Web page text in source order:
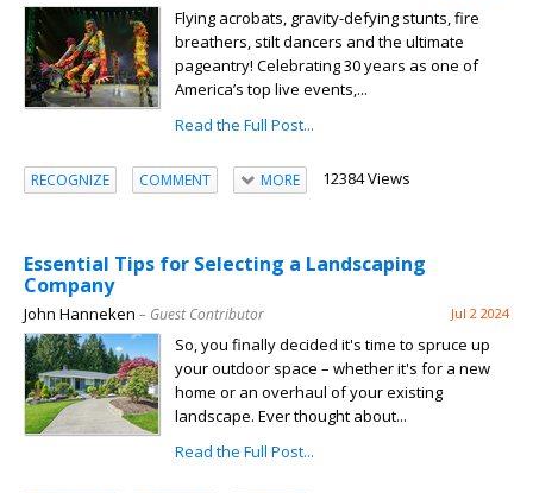
Flying acrobats, gravity-defying stunts, fire
breathers, stilt dancers and the ultimate
pageantry! Celebrating 30 years as one of
America’s top live events,...
Read the Full Post...
RECOGNIZE COMMENT MORE 12384 Views
Essential Tips for Selecting a Landscaping
Company
John Hanneken – Guest Contributor Jul 2 2024
So, you finally decided it's time to spruce up
your outdoor space – whether it's for a new
home or an overhaul of your existing
landscape. Ever thought about...
Read the Full Post...